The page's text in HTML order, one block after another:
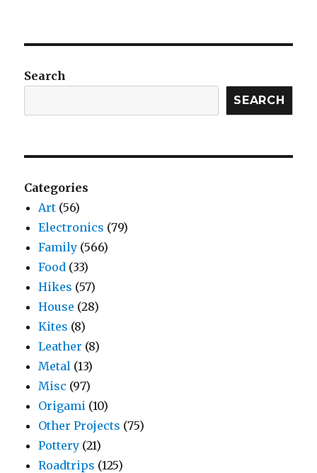
Search
SEARCH
Categories
Art (56)
Electronics (79)
Family (566)
Food (33)
Hikes (57)
House (28)
Kites (8)
Leather (8)
Metal (13)
Misc (97)
Origami (10)
Other Projects (75)
Pottery (21)
Roadtrips (125)